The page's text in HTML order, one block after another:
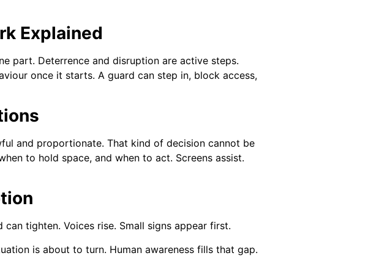
Explained
part. Deterrence and disruption are active steps.
once it starts. A guard can step in, block access,
and proportionate. That kind of decision cannot be
to hold space, and when to act. Screens assist.
tighten. Voices rise. Small signs appear first.
is about to turn. Human awareness fills that gap.